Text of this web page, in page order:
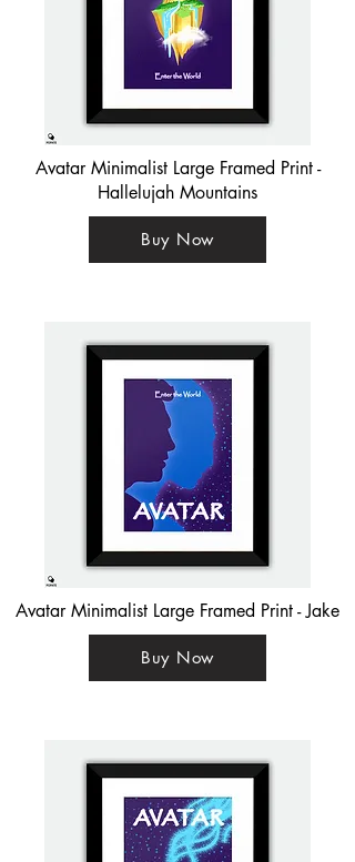
Avatar Minimalist Large Framed Print -
Hallelujah Mountains
Buy Now
Avatar Minimalist Large Framed Print - Jake
Buy Now